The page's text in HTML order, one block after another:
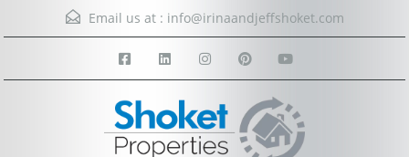
Email us at : info@irinaandjeffshoket.com